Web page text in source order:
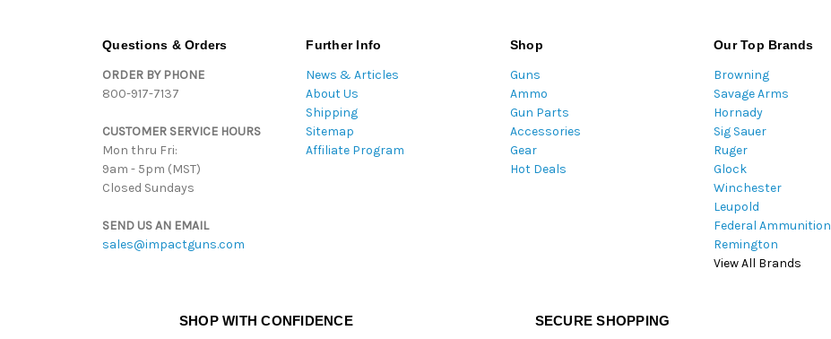
Questions & Orders
ORDER BY PHONE
800-917-7137
CUSTOMER SERVICE HOURS
Mon thru Fri:
9am - 5pm (MST)
Closed Sundays
SEND US AN EMAIL
sales@impactguns.com
Further Info
News & Articles
About Us
Shipping
Sitemap
Affiliate Program
Shop
Guns
Ammo
Gun Parts
Accessories
Gear
Hot Deals
Our Top Brands
Browning
Savage Arms
Hornady
Sig Sauer
Ruger
Glock
Winchester
Leupold
Federal Ammunition
Remington
View All Brands
SHOP WITH CONFIDENCE
SECURE SHOPPING